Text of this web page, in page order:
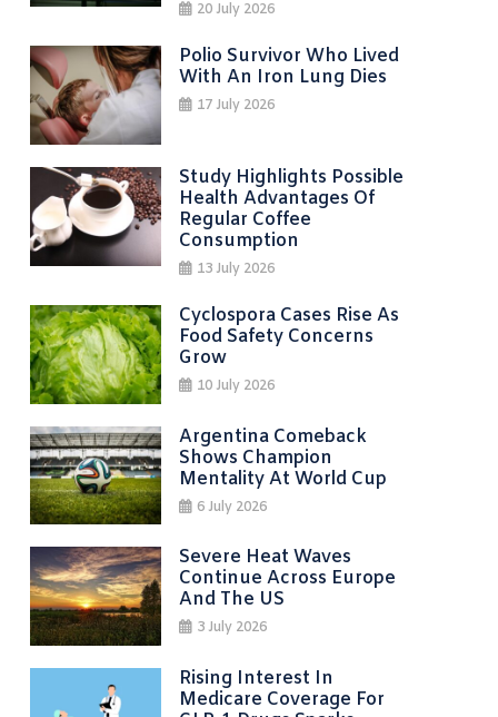
20 July 2026
Polio Survivor Who Lived
With An Iron Lung Dies
17 July 2026
Study Highlights Possible
Health Advantages Of
Regular Coffee
Consumption
13 July 2026
Cyclospora Cases Rise As
Food Safety Concerns
Grow
10 July 2026
Argentina Comeback
Shows Champion
Mentality At World Cup
6 July 2026
Severe Heat Waves
Continue Across Europe
And The US
3 July 2026
Rising Interest In
Medicare Coverage For